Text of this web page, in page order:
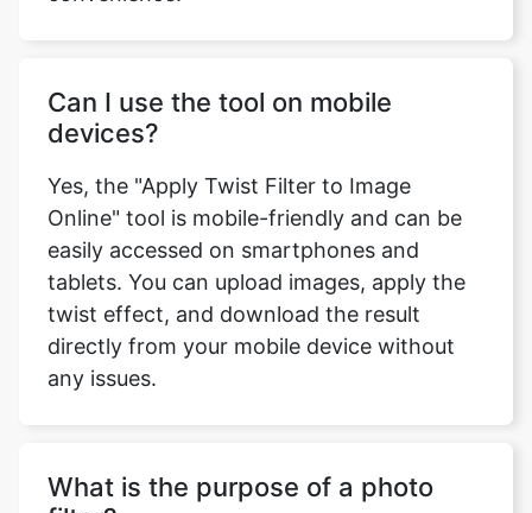
devices?
Yes, the "Apply Twist Filter to Image
Online" tool is mobile-friendly and can be
easily accessed on smartphones and
tablets. You can upload images, apply the
twist effect, and download the result
directly from your mobile device without
any issues.
filter?